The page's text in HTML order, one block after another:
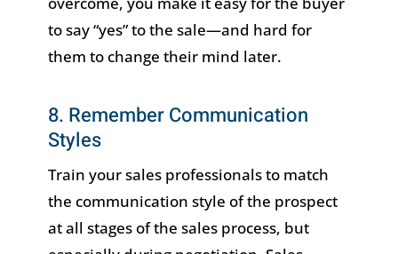
to say “yes” to the sale—and hard for
them to change their mind later.
8. Remember Communication
Styles
Train your sales professionals to match
the communication style of the prospect
at all stages of the sales process, but